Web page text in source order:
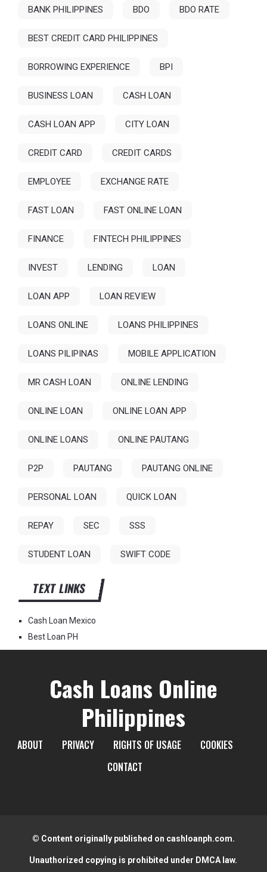
BANK PHILIPPINES BDO BDO RATE
BEST CREDIT CARD PHILIPPINES
BORROWING EXPERIENCE BPI
BUSINESS LOAN CASH LOAN
CASH LOAN APP CITY LOAN
CREDIT CARD CREDIT CARDS
EMPLOYEE EXCHANGE RATE
FAST LOAN FAST ONLINE LOAN
FINANCE FINTECH PHILIPPINES
INVEST LENDING LOAN
LOAN APP LOAN REVIEW
LOANS ONLINE LOANS PHILIPPINES
LOANS PILIPINAS MOBILE APPLICATION
MR CASH LOAN ONLINE LENDING
ONLINE LOAN ONLINE LOAN APP
ONLINE LOANS ONLINE PAUTANG
P2P PAUTANG PAUTANG ONLINE
PERSONAL LOAN QUICK LOAN
REPAY SEC SSS
STUDENT LOAN SWIFT CODE
TEXT LINKS
Cash Loan Mexico
Best Loan PH
Cash Loans Online
Philippines
ABOUT PRIVACY RIGHTS OF USAGE
COOKIES
CONTACT
© Content originally published on cashloanph.com.
Unauthorized copying is prohibited under DMCA law.